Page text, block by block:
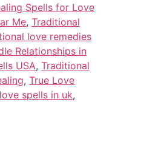
Spells for Love
Me, Traditional
love remedies
Relationships in
USA, Traditional
, True Love
spells in uk,